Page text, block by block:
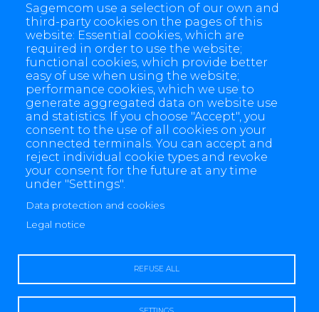
Contact
Sagemcom use a selection of our own and
third-party cookies on the pages of this
website: Essential cookies, which are
required in order to use the website;
functional cookies, which provide better
easy of use when using the website;
performance cookies, which we use to
generate aggregated data on website use
and statistics. If you choose "Accept", you
consent to the use of all cookies on your
connected terminals. You can accept and
reject individual cookie types and revoke
your consent for the future at any time
under "Settings".
Data protection and cookies
Legal notice
REFUSE ALL
4 allée des Messageries, 92270 Bois-Colombes, France
+(33) 1 57 61 10 00